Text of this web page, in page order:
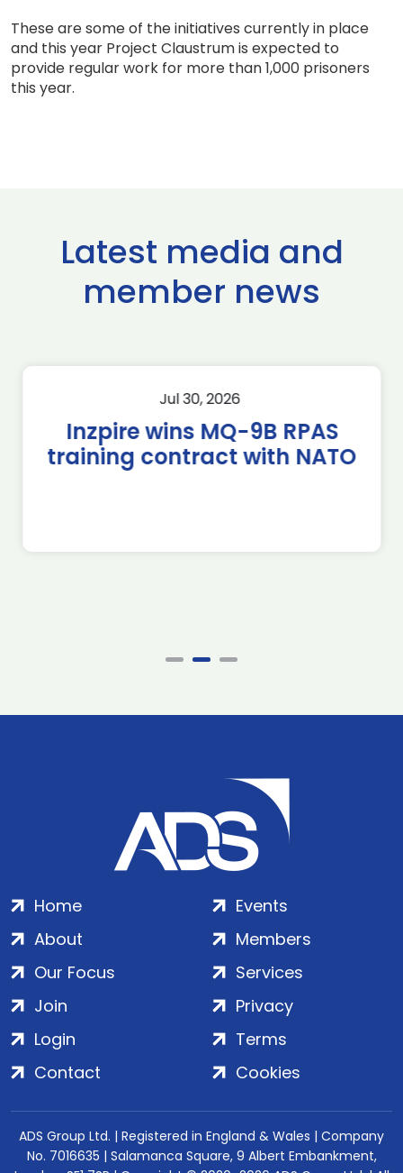
These are some of the initiatives currently in place
and this year Project Claustrum is expected to
provide regular work for more than 1,000 prisoners
this year.
Latest media and
member news
Jul 30, 2026
Inzpire wins MQ-9B RPAS
training contract with NATO
Home
About
Our Focus
Events
Members
Services
Join
Login
Contact
Privacy
Terms
Cookies
ADS Group Ltd. | Registered in England & Wales | Company
No. 7016635 | Salamanca Square, 9 Albert Embankment,